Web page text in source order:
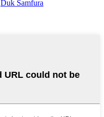
Duk Samfura